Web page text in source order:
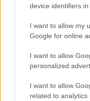
device identifiers in
I want to allow my
Google for online
I want to allow
personalized
I want to allow
related to
A hozzászóláshoz be